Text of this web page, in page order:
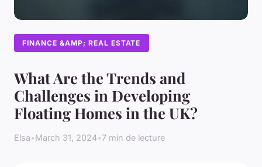
FINANCE &AMP; REAL ESTATE
What Are the Trends and
Challenges in Developing
Floating Homes in the UK?
Elsa•March 31, 2024•7 min de lecture